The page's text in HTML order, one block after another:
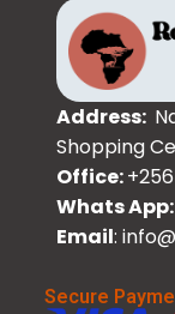
Address:
Shopping
Office:
Whats App:
Email:
Secure